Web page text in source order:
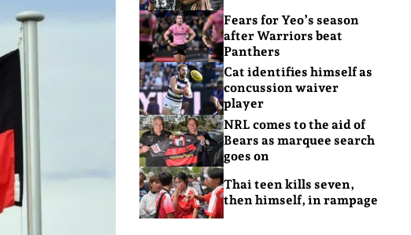
Fears for Yeo’s season
after Warriors beat
Panthers
Cat identifies himself as
concussion waiver
player
NRL comes to the aid of
Bears as marquee search
goes on
Thai teen kills seven,
then himself, in rampage